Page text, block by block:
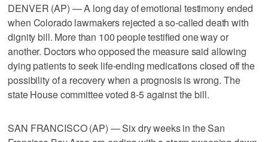
DENVER (AP) — A long day of emotional testimony ended
when Colorado lawmakers rejected a so-called death with
dignity bill. More than 100 people testified one way or
another. Doctors who opposed the measure said allowing
dying patients to seek life-ending medications closed off the
possibility of a recovery when a prognosis is wrong. The
state House committee voted 8-5 against the bill.
SAN FRANCISCO (AP) — Six dry weeks in the San